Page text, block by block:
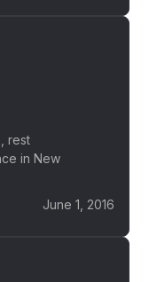
rest
in New
June 1, 2016